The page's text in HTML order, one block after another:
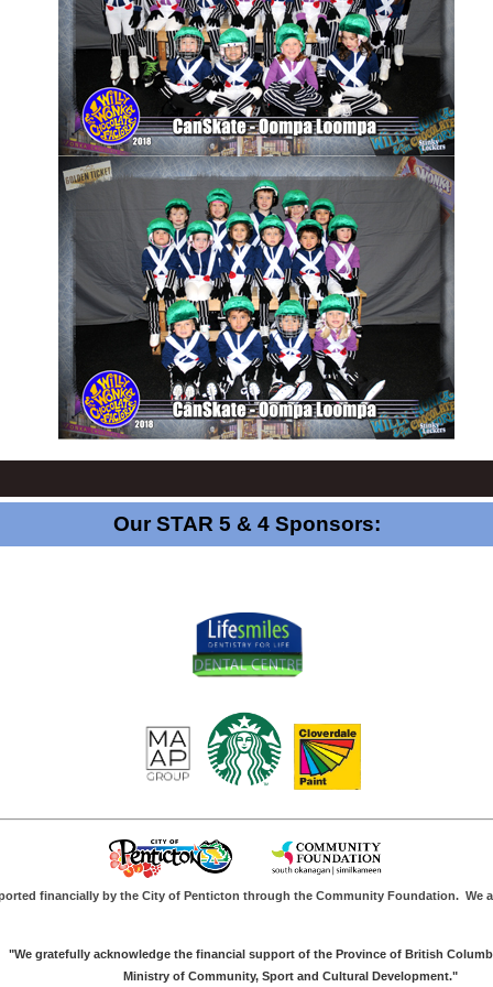
Our STAR 5 & 4 Sponsors:
financially by the City of Penticton through the Community Foundation. We
"We gratefully acknowledge the financial support of the Province of British
Ministry of Community, Sport and Cultural Development."